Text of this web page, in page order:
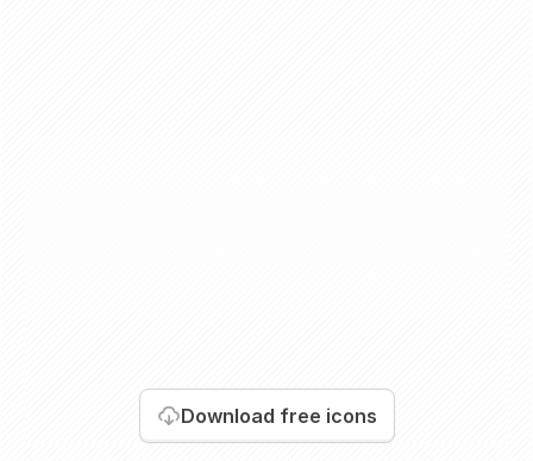
Download free icons